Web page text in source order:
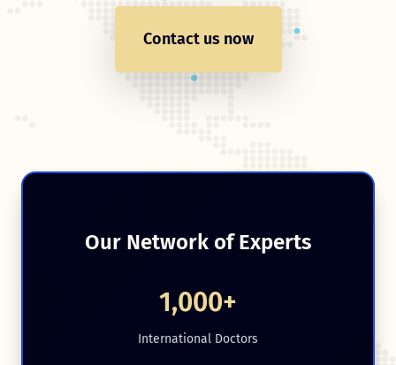
Contact us now
Our Network of Experts
1,000+
International Doctors